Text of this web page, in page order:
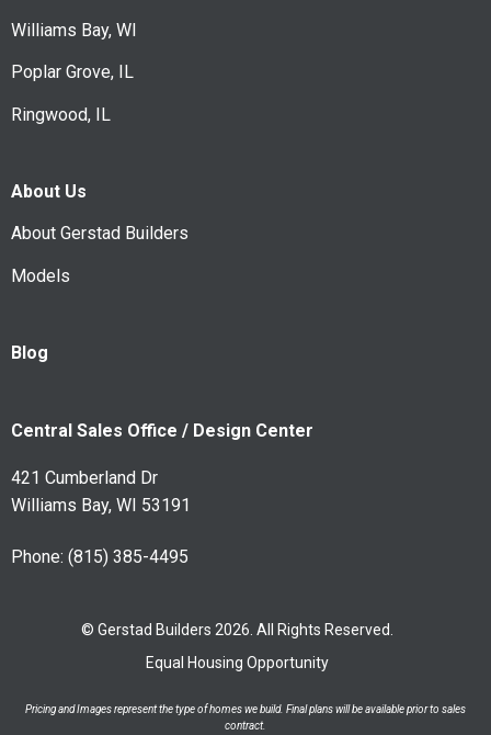
Williams Bay, WI
Poplar Grove, IL
Ringwood, IL
About Us
About Gerstad Builders
Models
Blog
Central Sales Office / Design Center
421 Cumberland Dr
Williams Bay, WI 53191
Phone: (815) 385-4495
© Gerstad Builders 2026. All Rights Reserved.
Equal Housing Opportunity
Pricing and Images represent the type of homes we build. Final plans will be available prior to sales
contract.